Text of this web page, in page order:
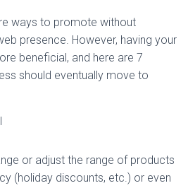
ways to promote without
presence. However, having your
beneficial, and here are 7
should eventually move to
or adjust the range of products
(holiday discounts, etc.) or even